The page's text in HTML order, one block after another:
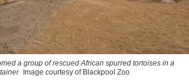
a group of rescuedAfrican spurred tortoises in a
Image courtesy of Blackpool Zoo